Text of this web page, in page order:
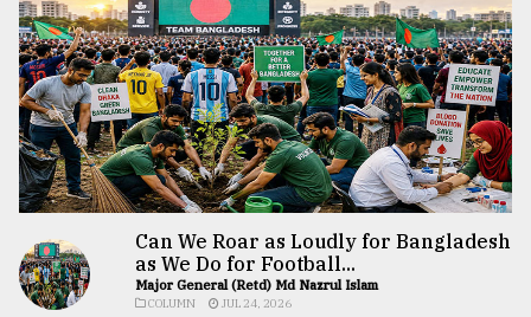
Can We Roar as Loudly for Bangladesh
as We Do for Football...
Major General (Retd) Md Nazrul Islam
COLUMN JUL 24, 2026